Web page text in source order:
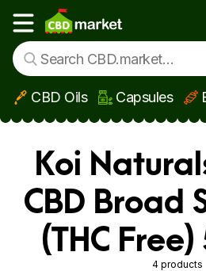
Skip to main content
Show main menu
CBD Oils Capsules
Koi
CBD Broad
(THC
4 products